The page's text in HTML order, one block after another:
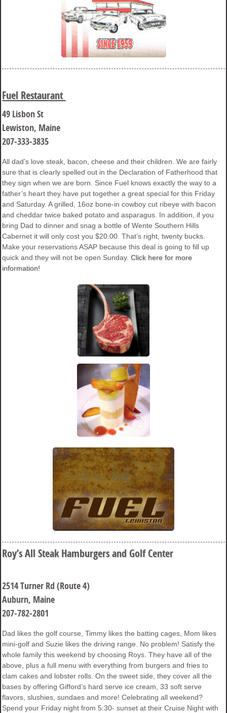
Fuel Restaurant
49 Lisbon St
Lewiston, Maine
207-333-3835
All dad’s love steak, bacon, cheese and their children. We are fairly
sure that is clearly spelled out in the Declaration of Fatherhood that
they sign when we are born. Since Fuel knows exactly the way to a
father’s heart they have put together a great special for this Friday
and Saturday. A grilled, 16oz bone-in cowboy cut ribeye with bacon
and cheddar twice baked potato and asparagus. In addition, if you
bring Dad to dinner and snag a bottle of Wente Southern Hills
Cabernet it will only cost you $20.00. That’s right, twenty bucks.
Make your reservations ASAP because this deal is going to fill up
quick and they will not be open Sunday.Click here for more
information!
Roy’s All Steak Hamburgers and Golf Center
2514 Turner Rd (Route 4)
Auburn, Maine
207-782-2801
Dad likes the golf course, Timmy likes the batting cages, Mom likes
mini-golf and Suzie likes the driving range. No problem! Satisfy the
whole family this weekend by choosing Roys. They have all of the
above, plus a full menu with everything from burgers and fries to
clam cakes and lobster rolls. On the sweet side, they cover all the
bases by offering Gifford’s hard serve ice cream, 33 soft serve
flavors, slushies, sundaes and more! Celebrating all weekend?
Spend your Friday night from 5:30- sunset at their Cruise Night with